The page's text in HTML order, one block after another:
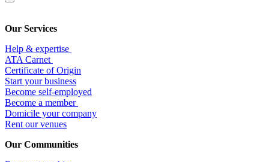
Our Services
Help & expertise
​ATA Carnet
Certificate of Origin
Start your business
Become self-employed
Become a member
​Domicile your company
Rent our venues
Our Communities